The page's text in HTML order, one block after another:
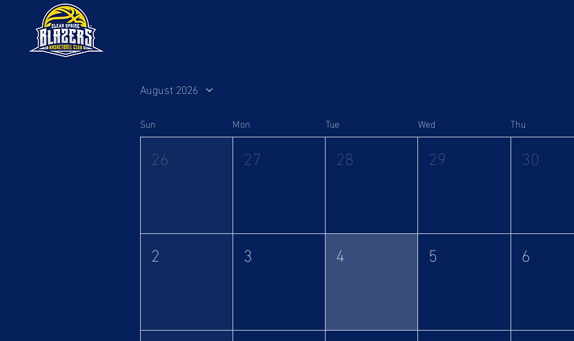
August 2026
Sun
Mon Tue Wed Thu
26 27 28 29 30
2 3 4 5 6